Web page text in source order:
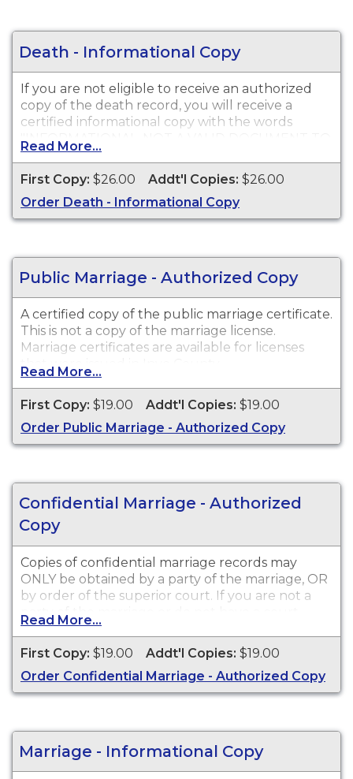
Death - Informational Copy
If you are not eligible to receive an authorized
copy of the death record, you will receive a
certified informational copy with the words
"INFORMATIONAL, NOT A VALID DOCUMENT TO
ESTABLISH IDENTITY" imprinted across the face
of the copy. This document is primarily used for
genealogy and cannot be used for legal
purposes.
Read More...
First Copy: $26.00 Addt'l Copies: $26.00
Order Death - Informational Copy
Public Marriage - Authorized Copy
A certified copy of the public marriage certificate.
This is not a copy of the marriage license.
Marriage certificates are available for licenses
that were issued in Inyo County.
Read More...
First Copy: $19.00 Addt'l Copies: $19.00
Order Public Marriage - Authorized Copy
Confidential Marriage - Authorized
Copy
Copies of confidential marriage records may
ONLY be obtained by a party of the marriage, OR
by order of the superior court. If you are not a
party of the marriage or do not have a court
order, you may only receive a written
acknowledgement that a marriage took place.
All applicants must submit aSworn Statement
and notarized Certificate of Acknowledgment
before the order will be processed. Forms and
your online order.
Read More...
First Copy: $19.00 Addt'l Copies: $19.00
Order Confidential Marriage - Authorized Copy
Marriage - Informational Copy